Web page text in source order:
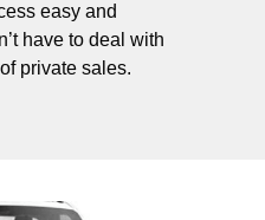
easy and
have to deal with
private sales.